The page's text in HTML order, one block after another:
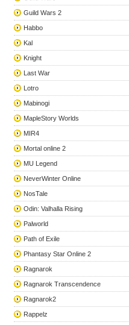
Guild Wars 2
Habbo
Kal
Knight
Last War
Lotro
Mabinogi
MapleStory Worlds
MIR4
Mortal online 2
MU Legend
NeverWinter Online
NosTale
Odin: Valhalla Rising
Palworld
Path of Exile
Phantasy Star Online 2
Ragnarok
Ragnarok Transcendence
Ragnarok2
Rappelz